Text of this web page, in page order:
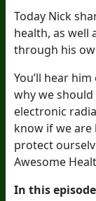
Today Nick
health, as well
through his
You’ll hear
why we
electronic
know if we are
protect
Awesome
In this